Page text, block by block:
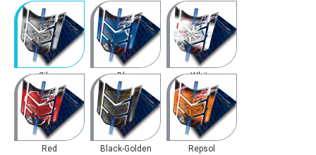
Silver Blue White
Red Black-Golden Repsol